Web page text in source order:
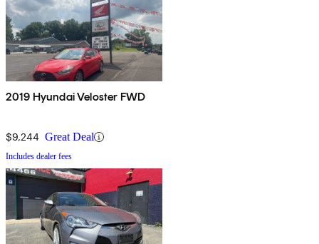
2019 Hyundai Veloster FWD
$9,244 Great Deal
Includes dealer fees